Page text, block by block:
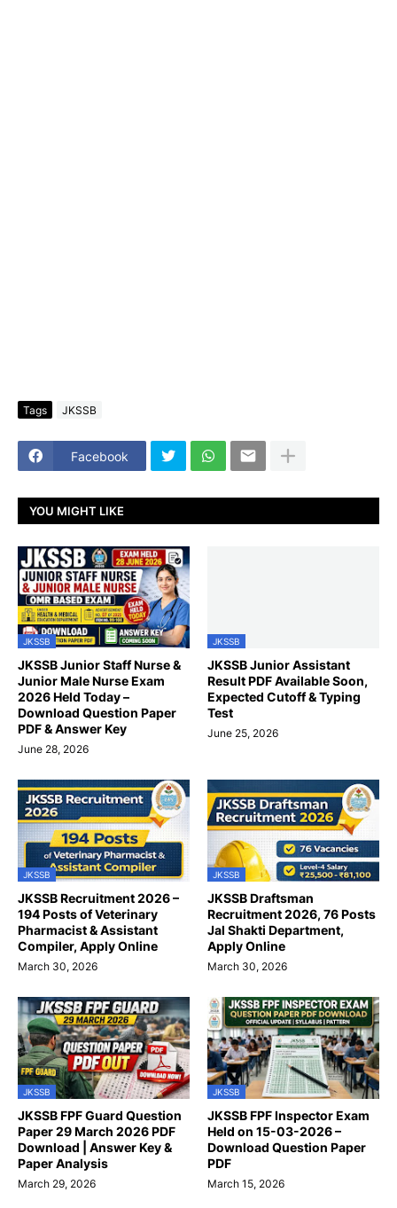
Tags JKSSB
Facebook
YOU MIGHT LIKE
JKSSB
JKSSB Junior Staff Nurse &
Junior Male Nurse Exam
2026 Held Today –
Download Question Paper
PDF & Answer Key
June 28, 2026
JKSSB
JKSSB Junior Assistant
Result PDF Available Soon,
Expected Cutoff & Typing
Test
June 25, 2026
JKSSB
JKSSB Recruitment 2026 –
194 Posts of Veterinary
Pharmacist & Assistant
Compiler, Apply Online
March 30, 2026
JKSSB
JKSSB Draftsman
Recruitment 2026, 76 Posts
Jal Shakti Department,
Apply Online
March 30, 2026
JKSSB
JKSSB FPF Guard Question
Paper 29 March 2026 PDF
Download | Answer Key &
Paper Analysis
March 29, 2026
JKSSB
JKSSB FPF Inspector Exam
Held on 15-03-2026 –
Download Question Paper
PDF
March 15, 2026